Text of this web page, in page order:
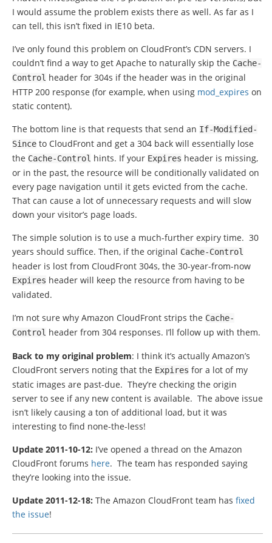
I would assume the problem exists there as well. As far as I
can tell, this isn’t fixed in IE10 beta.
I’ve only found this problem on CloudFront’s CDN servers. I
couldn’t find a way to get Apache to naturally skip the Cache-
Control header for 304s if the header was in the original
HTTP 200 response (for example, when using mod_expires on
static content).
The bottom line is that requests that send an If-Modified-
Since to CloudFront and get a 304 back will essentially lose
the Cache-Control hints. If your Expires header is missing,
or in the past, the resource will be conditionally validated on
every page navigation until it gets evicted from the cache.
That can cause a lot of unnecessary requests and will slow
down your visitor’s page loads.
The simple solution is to use a much-further expiry time. 30
years should suffice. Then, if the original Cache-Control
header is lost from CloudFront 304s, the 30-year-from-now
Expires header will keep the resource from having to be
validated.
I’m not sure why Amazon CloudFront strips the Cache-
Control header from 304 responses. I’ll follow up with them.
Back to my original problem: I think it’s actually Amazon’s
CloudFront servers noting that the Expires for a lot of my
static images are past-due. They’re checking the origin
server to see if any new content is available. The above issue
isn’t likely causing a ton of additional load, but it was
interesting to find none-the-less!
Update 2011-10-12: I’ve opened a thread on the Amazon
CloudFront forums here. The team has responded saying
they’re looking into the issue.
Update 2011-12-18: The Amazon CloudFront team has fixed
the issue!